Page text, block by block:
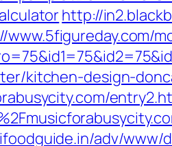
http://
www.5figureday.com/
kitchen-design-
adv/www/